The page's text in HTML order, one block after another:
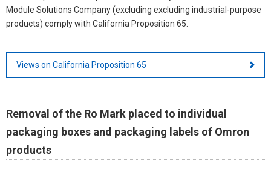
Module Solutions Company (excluding excluding industrial-purpose
products) comply with California Proposition 65.
Views on California Proposition 65
Removal of the Ro Mark placed to individual
packaging boxes and packaging labels of Omron
products